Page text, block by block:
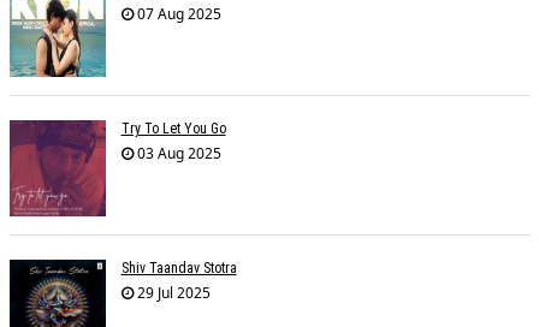
07 Aug 2025
Try To Let You Go
03 Aug 2025
Shiv Taandav Stotra
29 Jul 2025